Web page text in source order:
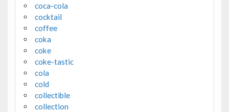
coca-cola
cocktail
coffee
coka
coke
coke-tastic
cola
cold
collectible
collection